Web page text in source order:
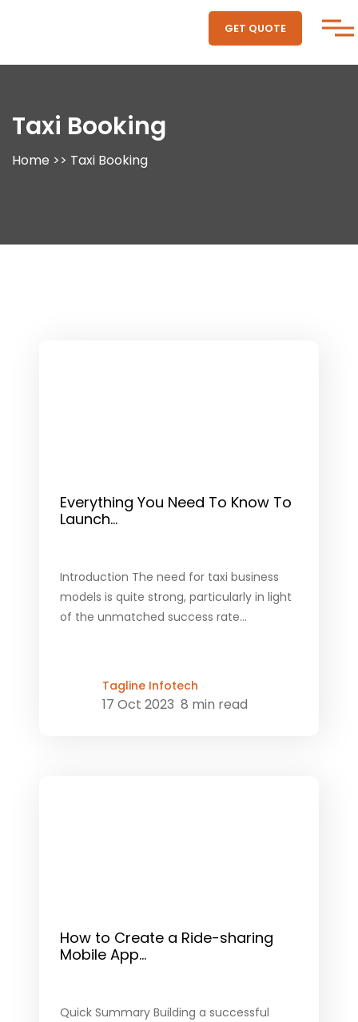
GET QUOTE
Taxi Booking
Home >> Taxi Booking
Everything You Need To Know To
Launch...
Introduction The need for taxi business
models is quite strong, particularly in light
of the unmatched success rate...
Tagline Infotech
17 Oct 2023 8 min read
How to Create a Ride-sharing
Mobile App...
Quick Summary Building a successful